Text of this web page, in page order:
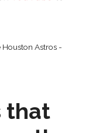
Astros -
that